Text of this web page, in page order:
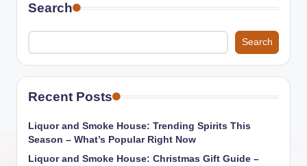
Search
Search
Recent Posts
Liquor and Smoke House: Trending Spirits This
Season – What’s Popular Right Now
Liquor and Smoke House: Christmas Gift Guide –